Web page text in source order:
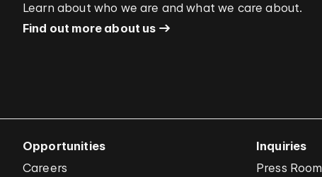
Learn about who we are and what we care about.
Find out more about us
Opportunities
Careers
Inquiries
Press Room